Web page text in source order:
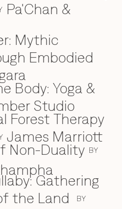
Pa'Chan &
Mythic
Embodied
Body: Yoga &
Studio
Forest Therapy
James Marriott
Non-Duality BY
Gathering
the Land
BY